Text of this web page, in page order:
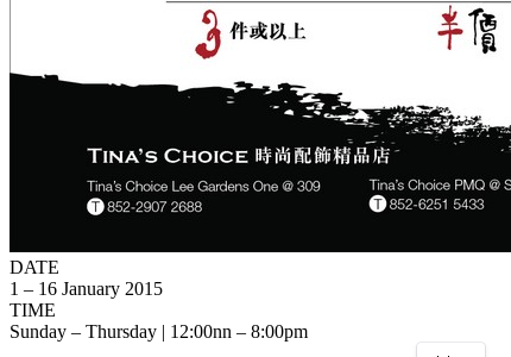
DATE
1 – 16 January 2015
TIME
Sunday – Thursday | 12:00nn – 8:00pm